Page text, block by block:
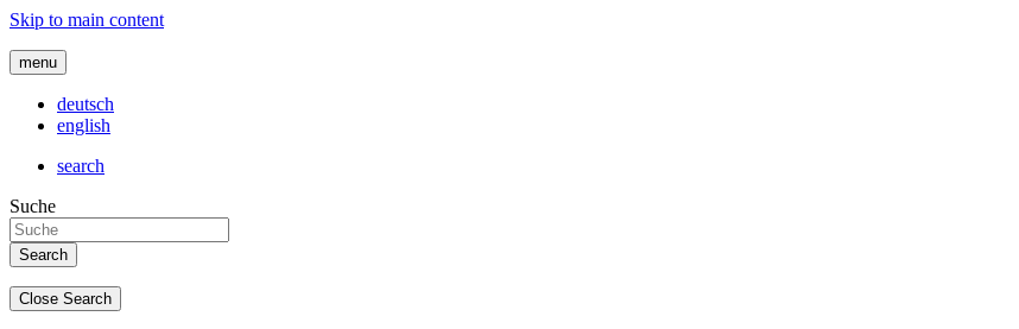
Skip to main content
menu
deutsch
english
search
Suche
Close Search